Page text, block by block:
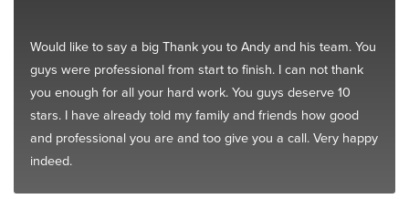
Would like to say a big Thank you to Andy and his team. You
guys were professional from start to finish. I can not thank
you enough for all your hard work. You guys deserve 10
stars. I have already told my family and friends how good
and professional you are and too give you a call. Very happy
indeed.